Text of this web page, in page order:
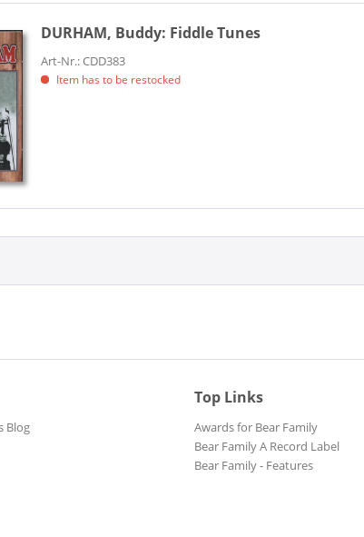
DURHAM, Buddy: Fiddle Tunes
Art-Nr.: CDD383
Item has to be restocked
Blog
Top Links
Awards for Bear Family
Bear Family A Record Label
Bear Family - Features